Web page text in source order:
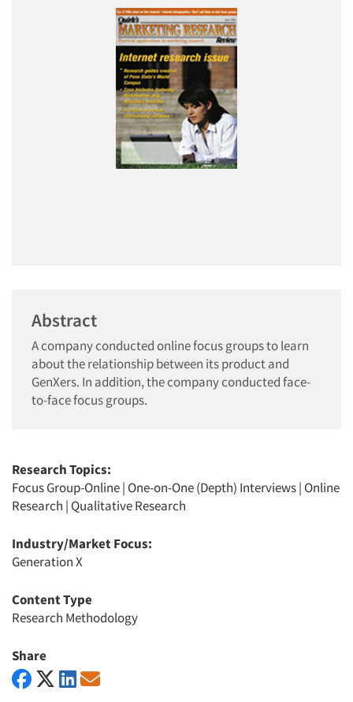
Abstract
A company conducted online focus groups to learn
about the relationship between its product and
GenXers. In addition, the company conducted face-
to-face focus groups.
Research Topics:
Focus Group-Online| One-on-One (Depth) Interviews| Online
Research | Qualitative Research
Industry/Market Focus:
Generation X
Content Type
Research Methodology
Share